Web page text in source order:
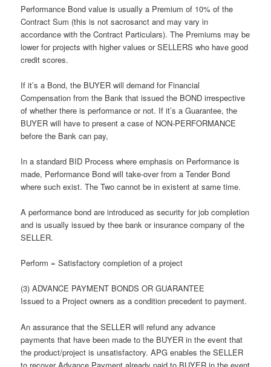
Performance Bond value is usually a Premium of 10% of the
Contract Sum (this is not sacrosanct and may vary in
accordance with the Contract Particulars). The Premiums may be
lower for projects with higher values or SELLERS who have good
credit scores.
If it’s a Bond, the BUYER will demand for Financial
Compensation from the Bank that issued the BOND irrespective
of whether there is performance or not. If it’s a Guarantee, the
BUYER will have to present a case of NON-PERFORMANCE
before the Bank can pay,
In a standard BID Process where emphasis on Performance is
made, Performance Bond will take-over from a Tender Bond
where such exist. The Two cannot be in existent at same time.
A performance bond are introduced as security for job completion
and is usually issued by thee bank or insurance company of the
SELLER.
Perform = Satisfactory completion of a project
(3) ADVANCE PAYMENT BONDS OR GUARANTEE
Issued to a Project owners as a condition precedent to payment.
An assurance that the SELLER will refund any advance
payments that have been made to the BUYER in the event that
the product/project is unsatisfactory. APG enables the SELLER
to recover Advance Payment already paid to BUYER in the event